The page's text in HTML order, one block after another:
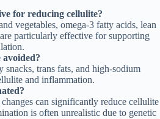
for reducing cellulite?
vegetables, omega-3 fatty acids, lean
particularly effective for supporting
snacks, trans fats, and high-sodium
and inflammation.
can significantly reduce cellulite
is often unrealistic due to genetic